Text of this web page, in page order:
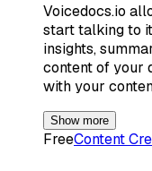
Voicedocs.io
start talking to
insights,
content of your
with your
Show more
FreeContent